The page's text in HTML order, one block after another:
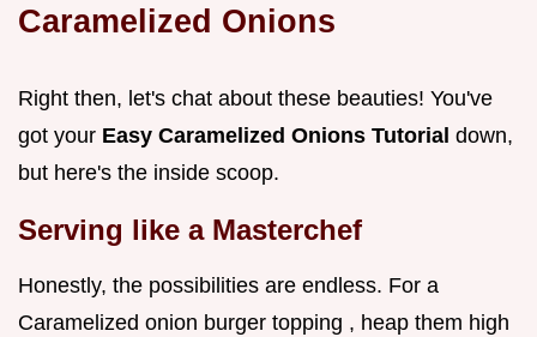
Caramelized Onions
Right then, let's chat about these beauties! You've
got your Easy Caramelized Onions Tutorial down,
but here's the inside scoop.
Serving like a Masterchef
Honestly, the possibilities are endless. For a
Caramelized onion burger topping , heap them high